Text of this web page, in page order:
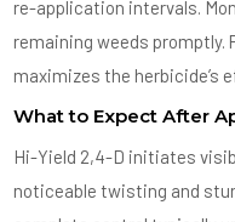
re-application intervals.
remaining weeds promptly.
maximizes the herbicide’s
What to Expect After
Hi-Yield 2,4-D initiates
noticeable twisting and